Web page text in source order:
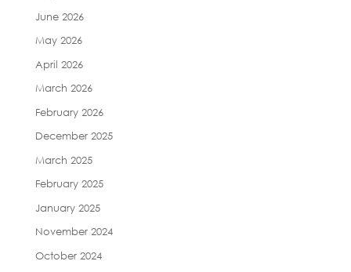
June 2026
May 2026
April 2026
March 2026
February 2026
December 2025
March 2025
February 2025
January 2025
November 2024
October 2024